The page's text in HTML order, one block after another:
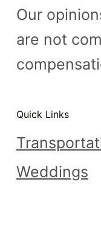
Our
are not
Quick Links
Weddings